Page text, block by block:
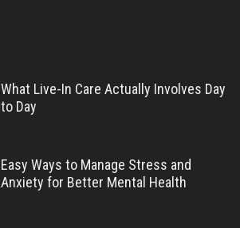
What Live-In Care Actually Involves Day
to Day
Easy Ways to Manage Stress and
Anxiety for Better Mental Health